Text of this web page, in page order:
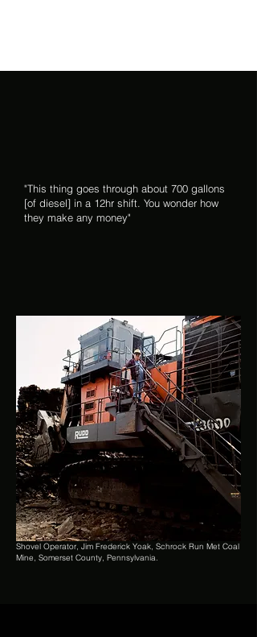
"This thing goes through about 700 gallons
[of diesel] in a 12hr shift. You wonder how
they make any money"
Shovel Operator, Jim Frederick Yoak, Schrock Run Met Coal
Mine, Somerset County, Pennsylvania.